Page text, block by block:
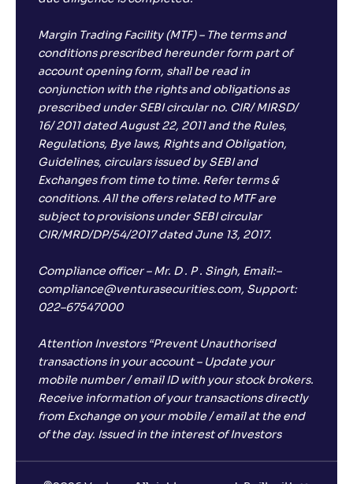
Margin Trading Facility (MTF) – The terms and
conditions prescribed hereunder form part of
account opening form, shall be read in
conjunction with the rights and obligations as
prescribed under SEBI circular no. CIR/ MIRSD/
16/ 2011 dated August 22, 2011 and the Rules,
Regulations, Bye laws, Rights and Obligation,
Guidelines, circulars issued by SEBI and
Exchanges from time to time. Refer terms &
conditions. All the offers related to MTF are
subject to provisions under SEBI circular
CIR/MRD/DP/54/2017 dated June 13, 2017.
Compliance officer – Mr. D . P . Singh, Email:–
compliance@venturasecurities.com, Support:
022–67547000
Attention Investors “Prevent Unauthorised
transactions in your account – Update your
mobile number / email ID with your stock brokers.
Receive information of your transactions directly
from Exchange on your mobile / email at the end
of the day. Issued in the interest of Investors